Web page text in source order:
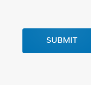
SUBMIT